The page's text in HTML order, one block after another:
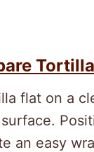
flat on a
an easy